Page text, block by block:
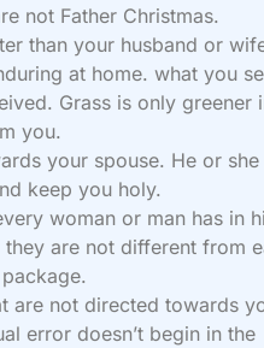
not Father Christmas.
than your husband or
at home. what you
Grass is only greener
you.
your spouse. He or she
keep you holy.
woman or man has in
are not different from
are not directed towards
error doesn’t begin in the